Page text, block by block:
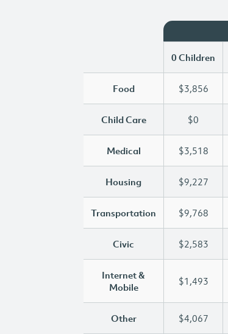
0 Children
Food $3,856
Child Care $0
Medical $3,518
Housing $9,227
Transportation $9,768
Civic $2,583
Internet &
Mobile
$1,493
Other $4,067